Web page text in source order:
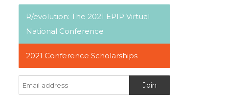
R/evolution: The 2021 EPIP Virtual
National Conference
2021 Conference Scholarships